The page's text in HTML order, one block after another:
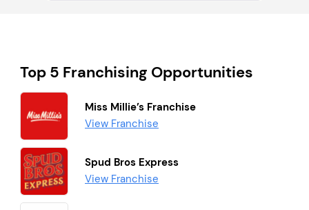
Top 5 Franchising Opportunities
Miss Millie’s Franchise
View Franchise
Spud Bros Express
View Franchise